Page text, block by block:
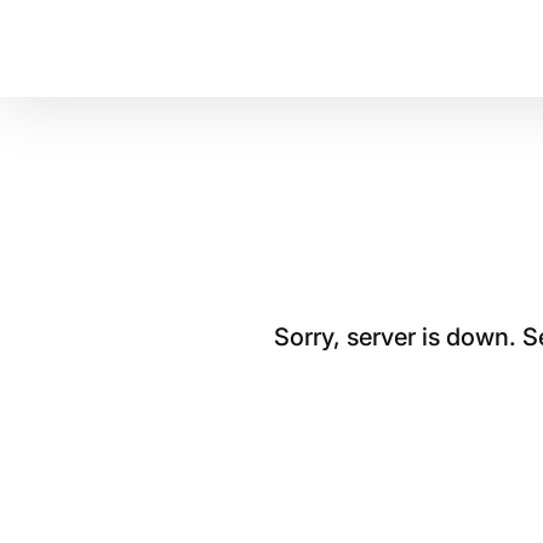
Sorry, server is down.